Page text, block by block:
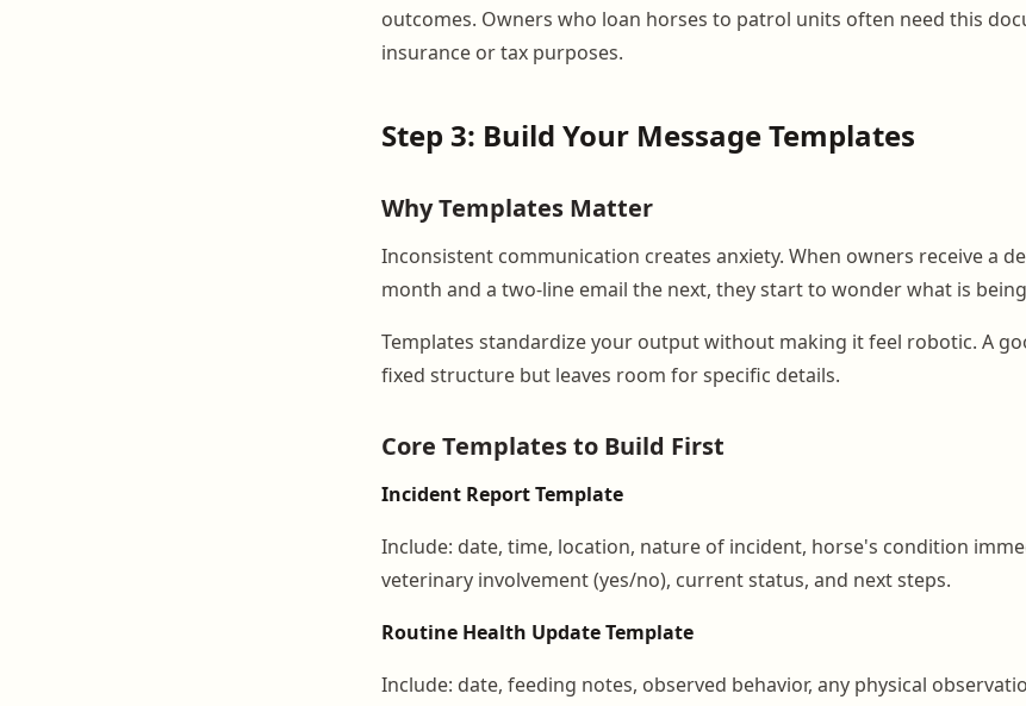
outcomes. Owners who loan horses to patrol units often need this
insurance or tax purposes.
Step 3: Build Your Message Templates
Why Templates Matter
Inconsistent communication creates anxiety. When owners receive a
month and a two-line email the next, they start to wonder what is
Templates standardize your output without making it feel robotic. A
fixed structure but leaves room for specific details.
Core Templates to Build First
Incident Report Template
Include: date, time, location, nature of incident, horse's condition
veterinary involvement (yes/no), current status, and next steps.
Routine Health Update Template
Include: date, feeding notes, observed behavior, any physical